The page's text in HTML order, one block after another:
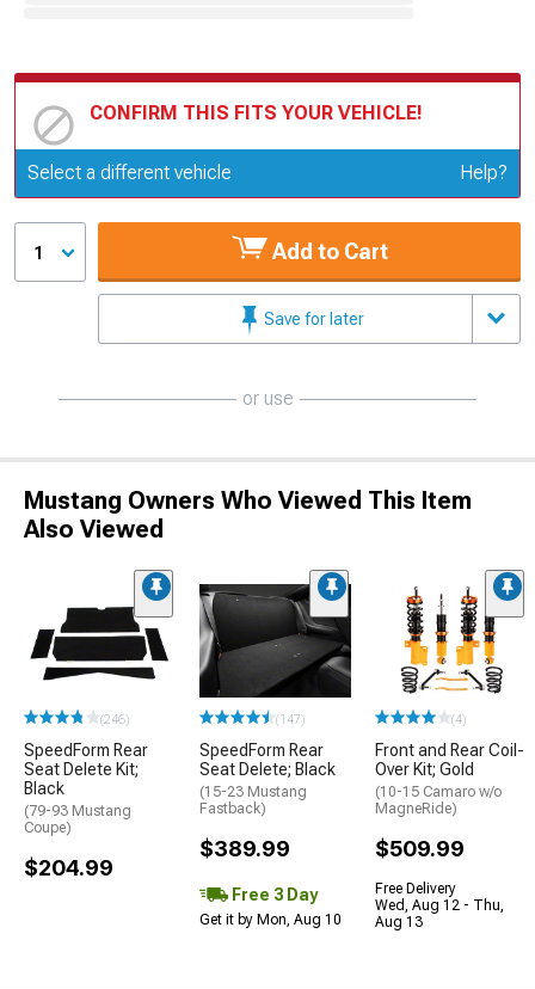
CONFIRM THIS FITS YOUR VEHICLE!
Update or Change Vehicle
Select a different vehicle Help?
1 Add to Cart
Save for later
or use
Mustang Owners Who Viewed This Item
Also Viewed
(246)
SpeedForm Rear
Seat Delete Kit;
Black
(79-93 Mustang
Coupe)
$204.99
(147)
SpeedForm Rear
Seat Delete; Black
(15-23 Mustang
Fastback)
$389.99
Free 3 Day
Get it by Mon, Aug 10
(4)
Front and Rear Coil-
Over Kit; Gold
(10-15 Camaro w/o
MagneRide)
$509.99
Free Delivery
Wed, Aug 12 - Thu,
Aug 13